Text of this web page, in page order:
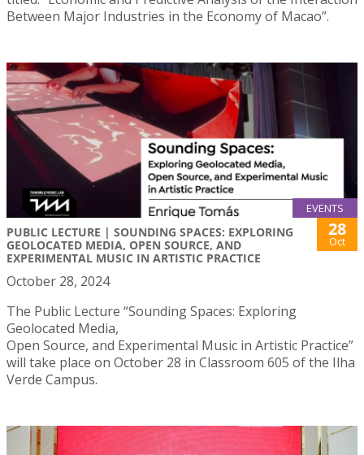
Between Major Industries in the Economy of Macao”.
EVENTS
PUBLIC LECTURE | SOUNDING SPACES: EXPLORING
GEOLOCATED MEDIA, OPEN SOURCE, AND
EXPERIMENTAL MUSIC IN ARTISTIC PRACTICE
28
Oct
October 28, 2024
The Public Lecture “Sounding Spaces: Exploring
Geolocated Media,
Open Source, and Experimental Music in Artistic Practice”
will take place on October 28 in Classroom 605 of the Ilha
Verde Campus.